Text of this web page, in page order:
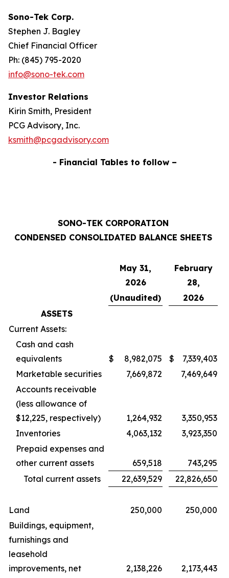
Sono-Tek Corp.
Stephen J. Bagley
Chief Financial Officer
Ph: (845) 795-2020
info@sono-tek.com
Investor Relations
Kirin Smith, President
PCG Advisory, Inc.
ksmith@pcgadvisory.com
- Financial Tables to follow –
SONO-TEK CORPORATION
CONDENSED CONSOLIDATED BALANCE SHEETS
May 31,
2026
February
28,
(Unaudited)
2026
ASSETS
Current Assets:
Cash and cash
equivalents
$ 8,982,075 $
7,339,403
Marketable securities
7,669,872
7,469,649
Accounts receivable
(less allowance of
$12,225, respectively)
1,264,932
3,350,953
Inventories
4,063,132
3,923,350
Prepaid expenses and
other current assets
659,518
743,295
Total current assets
22,639,529 22,826,650
Land 250,000
250,000
Buildings, equipment,
furnishings and
leasehold
improvements, net
2,138,226
2,173,443